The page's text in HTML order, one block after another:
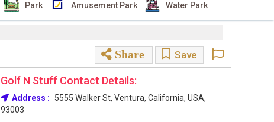
Park Amusement Park Water Park
Share Save
Golf N Stuff Contact Details:
Address :
5555 Walker St, Ventura, California, USA,
93003